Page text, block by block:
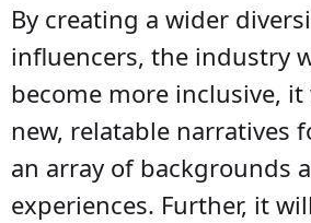
By creating a wider
influencers, the industry
become more inclusive,
new, relatable narratives
an array of backgrounds
experiences. Further, it